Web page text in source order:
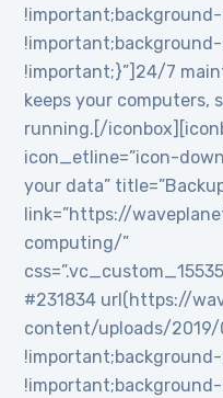
!important;}”]24/7
keeps your computers,
running.[/
icon_etline=”icon-
your data”
link=”https://
computing/”
#231834 url(https://
content/uploads/